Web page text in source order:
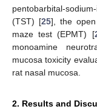
pentobarbital-
(TST) [25], the
maze test (EPMT) [
monoamine
mucosa toxicity
rat nasal mucosa.
2. Results and